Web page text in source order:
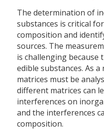
The determination of
substances is critical
composition and
sources. The
is challenging because
edible substances. As
matrices must be
different matrices can
interferences on
and the interferences
composition.